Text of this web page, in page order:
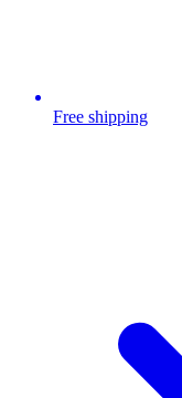
Free shipping